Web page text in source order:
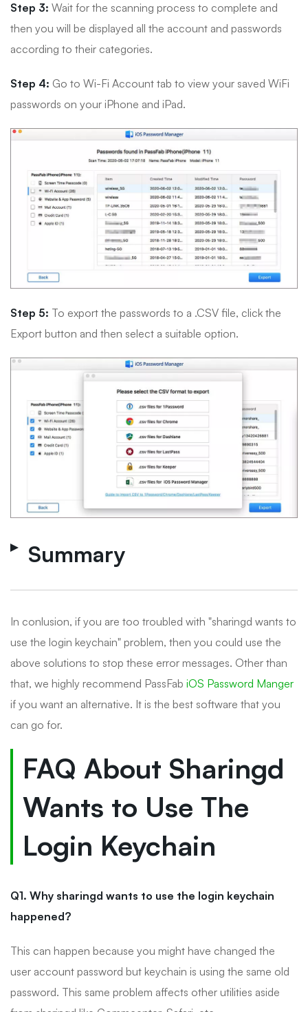
Step 3: Wait for the scanning process to complete and
then you will be displayed all the account and passwords
according to their categories.
Step 4: Go to Wi-Fi Account tab to view your saved WiFi
passwords on your iPhone and iPad.
Step 5: To export the passwords to a .CSV file, click the
Export button and then select a suitable option.
Summary
In conlusion, if you are too troubled with "sharingd wants to
use the login keychain" problem, then you could use the
above solutions to stop these error messages. Other than
that, we highly recommend PassFab iOS Password Manger
if you want an alternative. It is the best software that you
can go for.
FAQ About Sharingd
Wants to Use The
Login Keychain
Q1. Why sharingd wants to use the login keychain
happened?
This can happen because you might have changed the
user account password but keychain is using the same old
password. This same problem affects other utilities aside